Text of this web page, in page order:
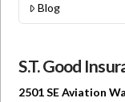
Blog
S.T. Good
2501 SE Aviation